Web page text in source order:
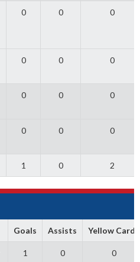
0 0 0
0 0 0
0 0 0
0 0 0
1 0 2
Goals Assists Yellow Cards
1 0 0